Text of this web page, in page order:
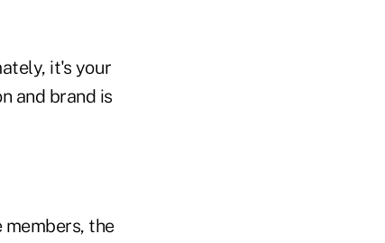
it's your
and brand is
the